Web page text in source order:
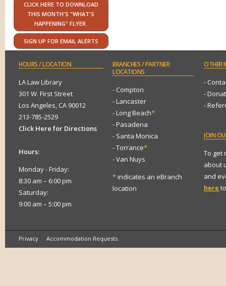
CLICK HERE TO DOWNLOAD
THIS MONTH'S "WHAT'S
HAPPENING" FLYER.
SIGN UP FOR EMAIL ALERTS
HOURS/ LOCATION
LA Law Library
301 W. First Street
Los Angeles, CA 90012
213-785-2529
Click Here for Directions
Hours:
Monday - Friday:
8:30 am – 6:00 pm
Saturday:
9:00 am – 5:00 pm
BRANCHES/ PARTNER
LOCATIONS
- Compton
- Lancaster
- Long Beach*
- Pasadena
- Santa Monica
- Torrance*
- Van Nuys
*indicates an eBranch
location
OTHER
-
-
-
JOIN
To get
about
and
here
Privacy Accommodation Requests